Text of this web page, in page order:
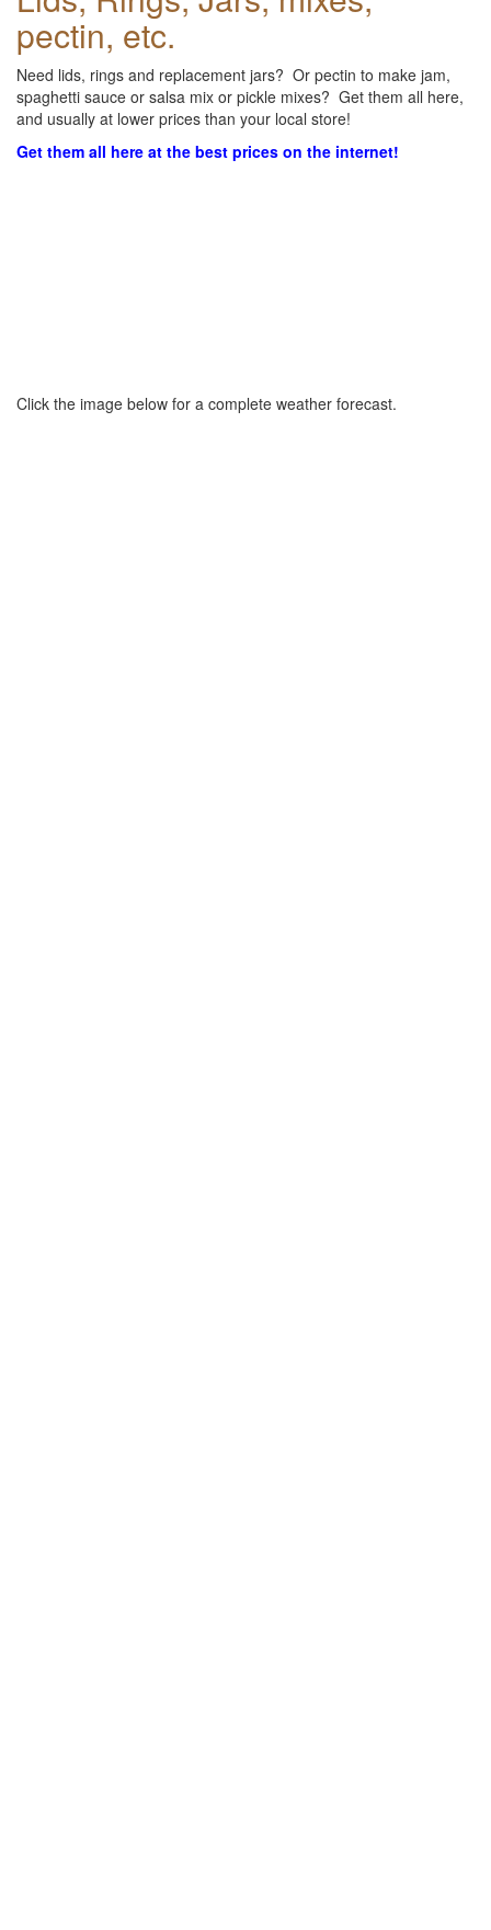
pectin, etc.
Need lids, rings and replacement jars? Or pectin to make jam,
spaghetti sauce or salsa mix or pickle mixes? Get them all here,
and usually at lower prices than your local store!
Get them all here at the best prices on the internet!
Click the image below for a complete weather forecast.